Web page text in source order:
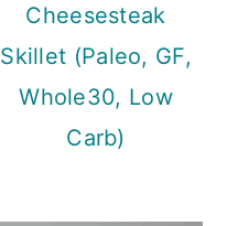
Cheesesteak
Skillet (Paleo, GF,
Whole30, Low
Carb)